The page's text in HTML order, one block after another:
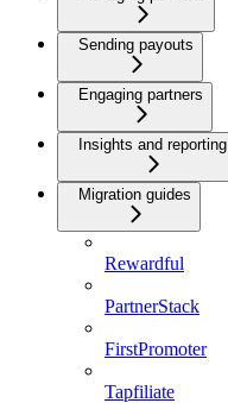
Sending payouts
Engaging partners
Insights and reporting
Migration guides
Rewardful
PartnerStack
FirstPromoter
Tapfiliate